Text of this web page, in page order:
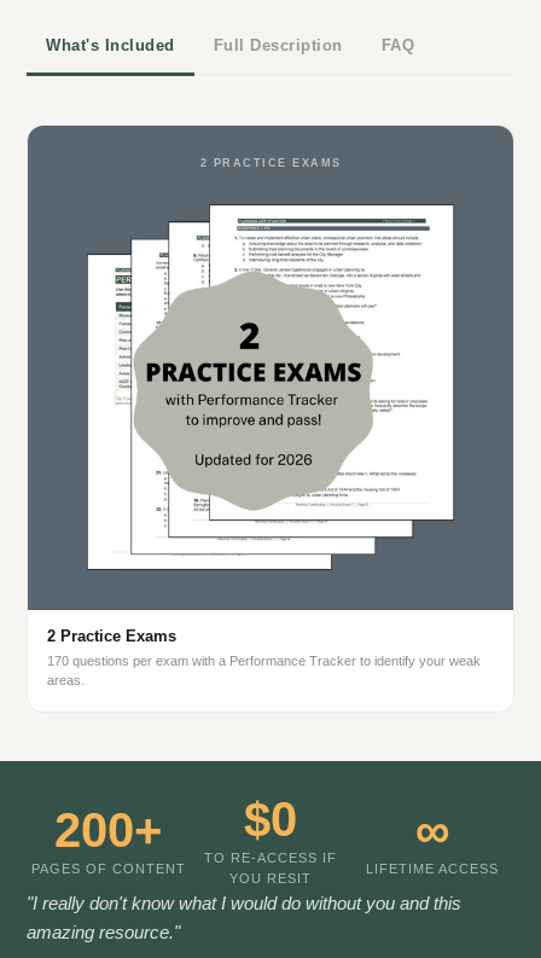
What's Included Full Description FAQ
2 PRACTICE EXAMS
2 Practice Exams
170 questions per exam with a Performance Tracker to identify your weak
areas.
200+
PAGES OF CONTENT
$0
TO RE-ACCESS IF
YOU RESIT
∞
LIFETIME ACCESS
"I really don't know what I would do without you and this
amazing resource."